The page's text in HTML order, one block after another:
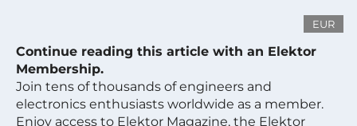
EUR
Continue reading this article with an Elektor
Membership.
Join tens of thousands of engineers and
electronics enthusiasts worldwide as a member.
Enjoy access to Elektor Magazine, the Elektor